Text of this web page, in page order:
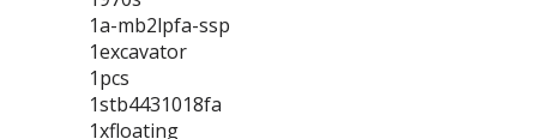
1a-mb2lpfa-ssp
1excavator
1pcs
1stb4431018fa
1xfloating